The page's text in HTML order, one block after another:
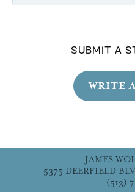
SUBMIT A
WRITE
JAMES
5375 DEERFIELD
(513)